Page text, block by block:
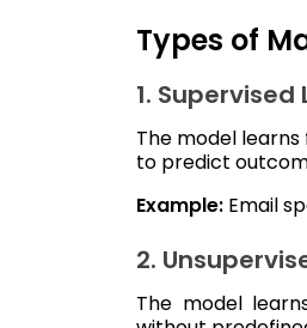
Types of
1. Supervised
The model
to predict
Example: Email
2.
The model